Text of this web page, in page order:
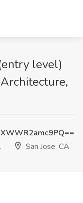
level)
San Jose, CA